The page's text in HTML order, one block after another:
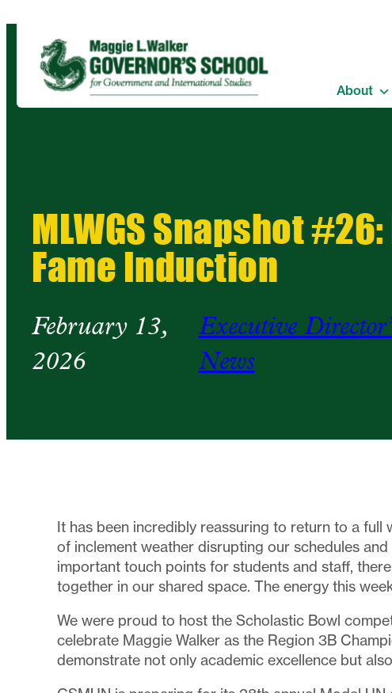
About
MLWGS Snapshot
Fame Induction
February 13,
2026
Executive
News
It has been incredibly reassuring to return to a
of inclement weather disrupting our schedules
important touch points for students and staff,
together in our shared space. The energy this
We were proud to host the Scholastic Bowl
celebrate Maggie Walker as the Region 3B
demonstrate not only academic excellence but